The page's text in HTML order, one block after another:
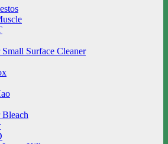
Surface Cleaner
Bleach